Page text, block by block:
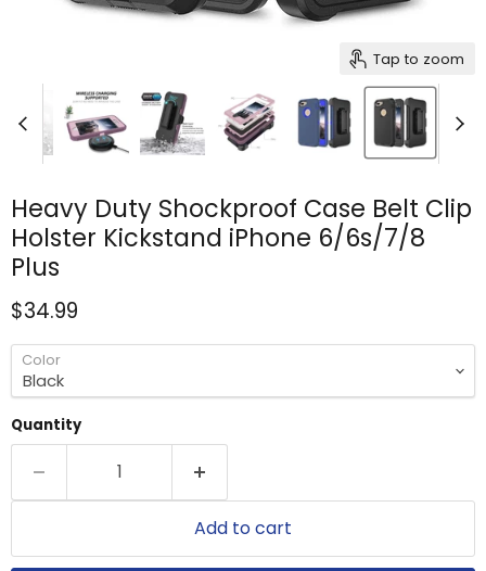
Tap to zoom
Heavy Duty Shockproof Case Belt Clip
Holster Kickstand iPhone 6/6s/7/8
Plus
Current price
$34.99
Color
Quantity
Add to cart